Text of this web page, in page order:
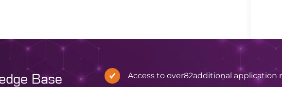
Base Access to over82additional application